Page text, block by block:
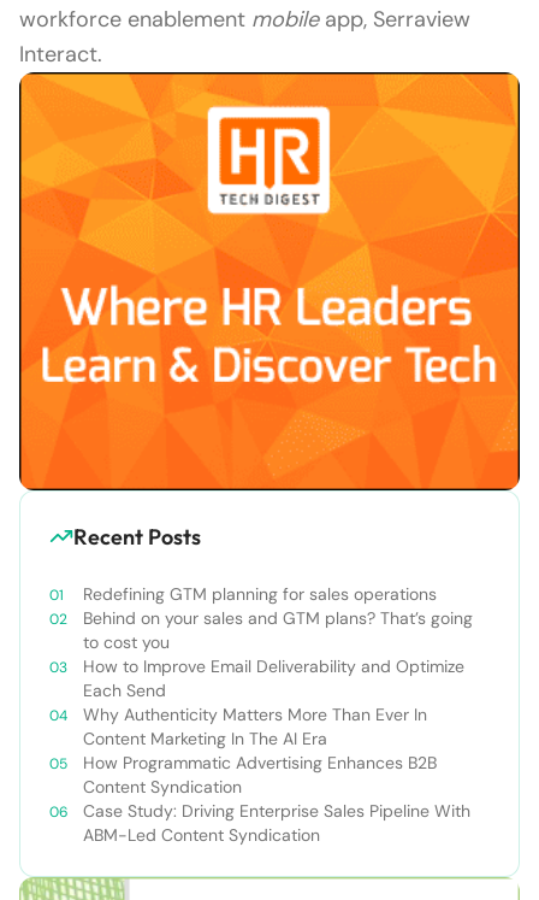
workforce enablement mobileapp, Serraview
Interact.
Recent Posts
Redefining GTM planning for sales operations
Behind on your sales and GTM plans? That’s going
to cost you
How to Improve Email Deliverability and Optimize
Each Send
Why Authenticity Matters More Than Ever In
Content Marketing In The AI Era
How Programmatic Advertising Enhances B2B
Content Syndication
Case Study: Driving Enterprise Sales Pipeline With
ABM-Led Content Syndication